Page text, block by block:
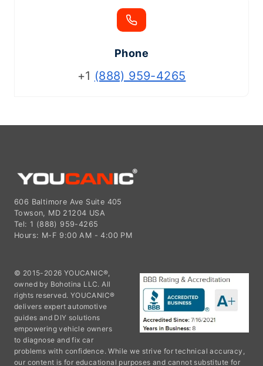
Phone
+1 (888) 959-4265
606 Baltimore Ave Suite 405
Towson, MD 21204 USA
Tel: 1 (888) 959-4265
Hours: M-F 9:00 AM - 4:00 PM
© 2015-2026 YOUCANIC®,
owned by Bohotina LLC. All
rights reserved. YOUCANIC®
delivers expert automotive
guides and DIY solutions
empowering vehicle owners
to diagnose and fix car
problems with confidence. While we strive for technical accuracy,
our content is for educational purposes and cannot substitute for